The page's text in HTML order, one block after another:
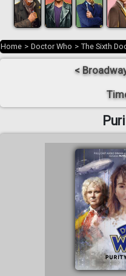
Home > Doctor Who > The Sixth
<